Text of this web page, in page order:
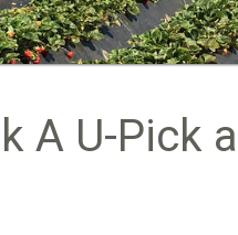
A U-Pick